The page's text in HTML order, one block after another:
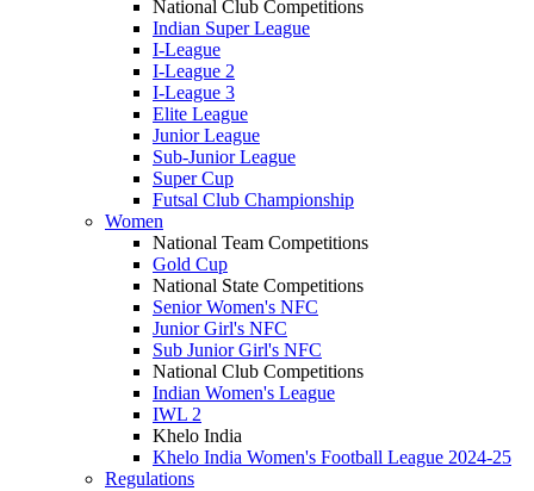
National Club Competitions
Indian Super League
I-League
I-League 2
I-League 3
Elite League
Junior League
Sub-Junior League
Super Cup
Futsal Club Championship
Women
National Team Competitions
Gold Cup
National State Competitions
Senior Women's NFC
Junior Girl's NFC
Sub Junior Girl's NFC
National Club Competitions
Indian Women's League
IWL 2
Khelo India
Khelo India Women's Football League 2024-25
Regulations